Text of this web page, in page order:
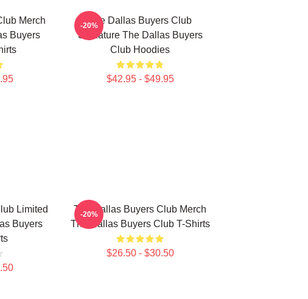
Merch
Buyers
The Dallas Buyers Club
Signature The Dallas Buyers
Club Hoodies
$42.95 - $49.95
-20%
Limited
Buyers
The Dallas Buyers Club Merch
The Dallas Buyers Club T-Shirts
$26.50 - $30.50
-20%